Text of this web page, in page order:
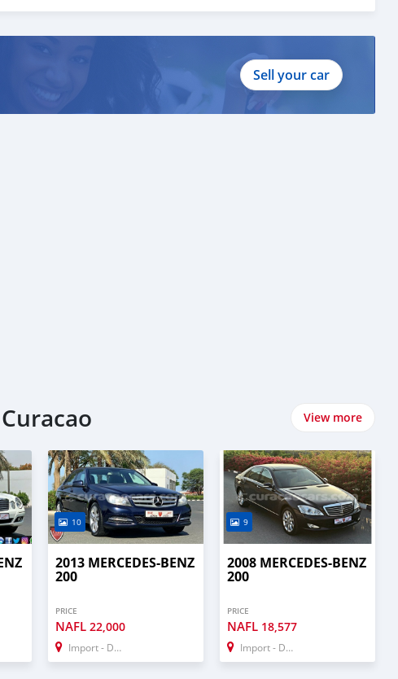
Sell your car
View more
10
2013 MERCEDES-BENZ
200
PRICE
NAFL 22,000
Import - Dubai
9
2008 MERCEDES-BENZ
200
PRICE
NAFL 18,577
Import - Dubai